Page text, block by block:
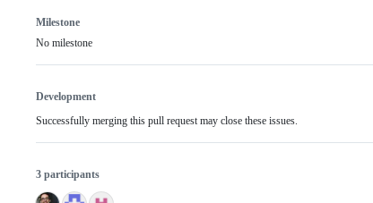
Milestone
No milestone
Development
Successfully merging this pull request may close these issues.
3 participants